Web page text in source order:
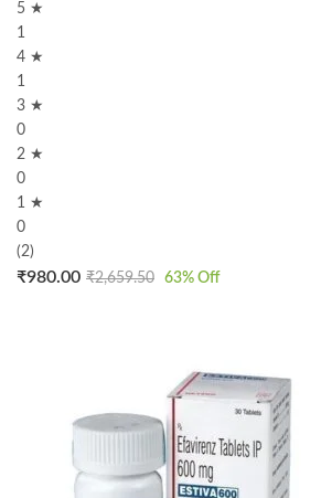
5 ★
1
4 ★
1
3 ★
0
2 ★
0
1 ★
0
(2)
₹980.00 ₹2,659.50 63% Off